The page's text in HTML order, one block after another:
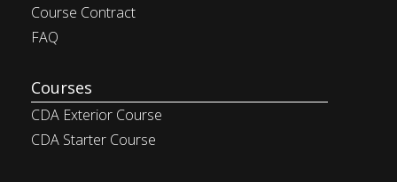
Course Contract
FAQ
Courses
CDA Exterior Course
CDA Starter Course